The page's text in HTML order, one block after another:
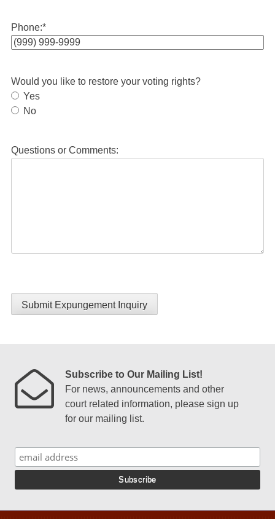
Phone:*
Would you like to restore your voting rights?
Yes
No
Questions or Comments:
Submit Expungement Inquiry
Subscribe to Our Mailing List!
For news, announcements and other
court related information, please sign up
for our mailing list.